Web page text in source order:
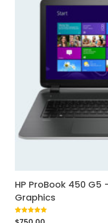
HP ProBook 450 G5
Graphics
Rated5.00
1